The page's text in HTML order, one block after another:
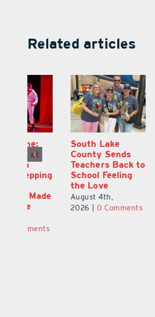
Related articles
South Lake
County Sends
Teachers Back to
School Feeling
August 4th,
2026
0 Comments
15
Tavares